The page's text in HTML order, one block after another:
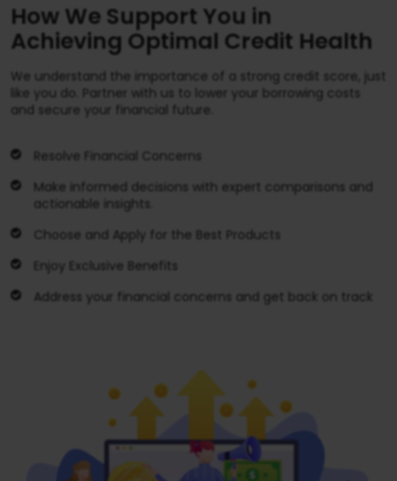
How We Support You in
Achieving Optimal Credit Health
We understand the importance of a strong credit score, just
like you do. Partner with us to lower your borrowing costs
and secure your financial future.
Resolve Financial Concerns
Make informed decisions with expert comparisons and
actionable insights.
Choose and Apply for the Best Products
Enjoy Exclusive Benefits
Address your financial concerns and get back on track